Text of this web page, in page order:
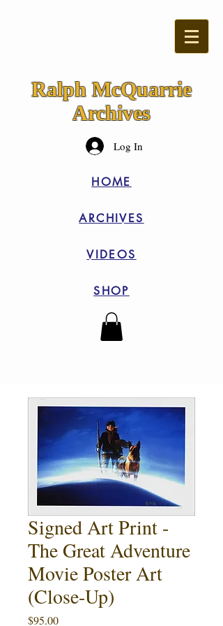
Ralph McQuarrie
Archives
Log In
HOME
ARCHIVES
VIDEOS
SHOP
Signed Art Print -
The Great Adventure
Movie Poster Art
(Close-Up)
$95.00Price